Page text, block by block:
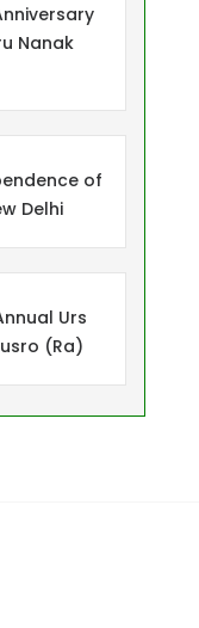
Nanak
of
Delhi
Urs
(Ra)